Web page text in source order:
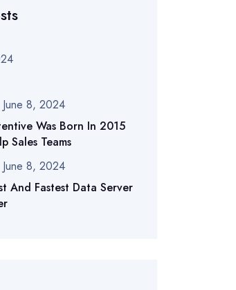
June 8, 2024
Was Born In 2015
Sales Teams
June 8, 2024
And Fastest Data Server